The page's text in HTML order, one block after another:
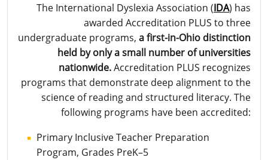
The International Dyslexia Association (IDA) has
awarded Accreditation PLUS to three
undergraduate programs, a first-in-Ohio distinction
held by only a small number of universities
nationwide.Accreditation PLUS recognizes
programs that demonstrate deep alignment to the
science of reading and structured literacy. The
following programs have been accredited:
Primary Inclusive Teacher Preparation
Program, Grades PreK–5